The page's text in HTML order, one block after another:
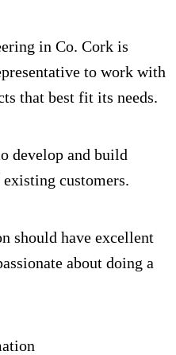
in Co. Cork is
to work with
that best fit its needs.
develop and build
customers.
should have excellent
about doing a